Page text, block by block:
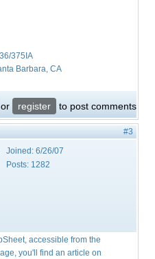
375IA
Barbara, CA
or register to post comments
#3
Joined: 6/26/07
Posts: 1282
accessible from the
you'll find an article on